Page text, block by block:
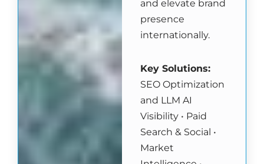
and elevate brand
presence
internationally.
Key Solutions:
SEO Optimization
and LLM AI
Visibility • Paid
Search & Social •
Market